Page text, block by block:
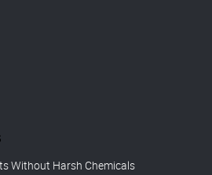
Without Harsh Chemicals